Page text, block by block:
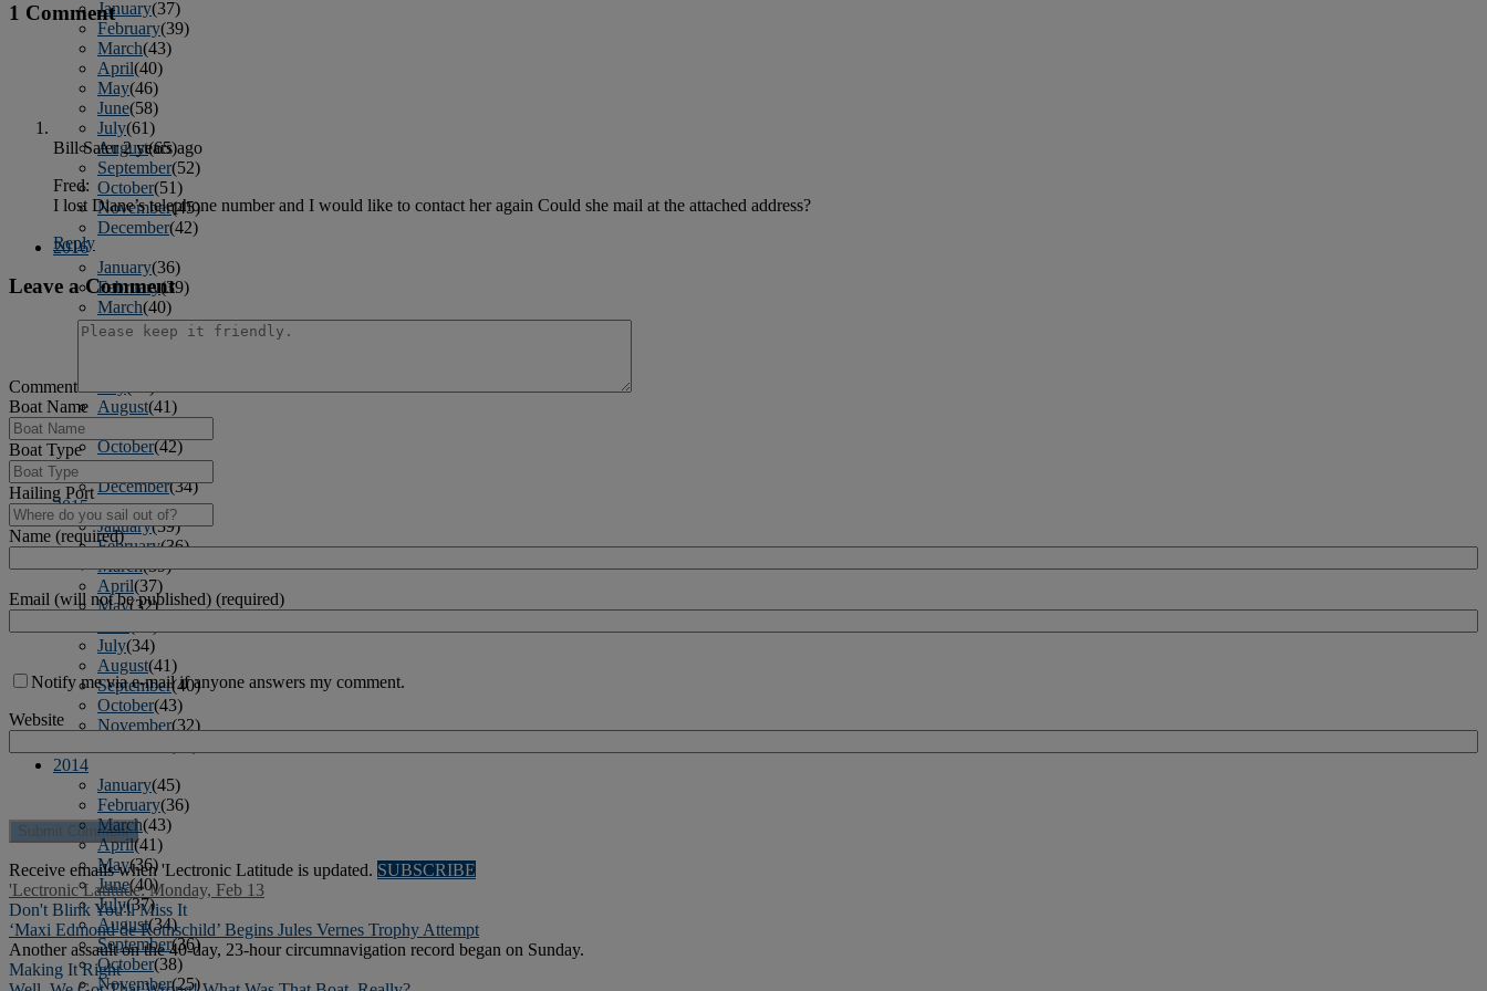
January(37)
February(39)
March(43)
April(40)
May(46)
June(58)
July(61)
August(65)
September(52)
October(51)
November(45)
December(42)
2016
January(36)
February(39)
March(40)
April(41)
August(41)
October(42)
November(31)
December(34)
2015
January(39)
February(36)
March(39)
April(37)
May(32)
July(34)
August(41)
September(40)
October(43)
November(32)
2014
January(45)
February(36)
March(43)
April(41)
May(36)
June(40)
July(37)
August(34)
September(36)
October(38)
November(25)
1 Comment
Bill Sater2 years ago
Fred:
I lost Diane’s telephone number and I would like to contact her again Could she mail at the attached address?
Reply
Leave a Comment
Comment
Boat Name
Boat Type
Hailing Port
Name (required)
Email (will not be published) (required)
Notify me via e-mail if anyone answers my comment.
Website
Receive emails when 'Lectronic Latitude is updated. SUBSCRIBE
'Lectronic Latitude: Monday, Feb 13
Don't Blink You'll Miss It
‘Maxi Edmond de Rothschild’ Begins Jules Vernes Trophy Attempt
Another assault on the 40-day, 23-hour circumnavigation record began on Sunday.
Making It Right